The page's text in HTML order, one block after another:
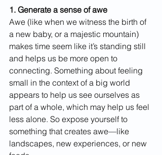
1. Generate a sense of awe
Awe (like when we witness the birth of
a new baby, or a majestic mountain)
makes time seem like it’s standing still
and helps us be more open to
connecting. Something about feeling
small in the context of a big world
appears to help us see ourselves as
part of a whole, which may help us feel
less alone. So expose yourself to
something that creates awe—like
landscapes, new experiences, or new